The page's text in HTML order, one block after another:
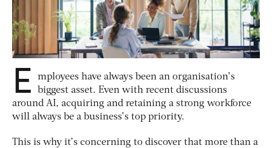
E
mployees have always been an organisation’s
biggest asset. Even with recent discussions
around AI, acquiring and retaining a strong workforce
will always be a business’s top priority.
This is why it’s concerning to discover that more than a